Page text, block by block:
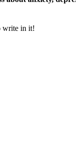
write in it!